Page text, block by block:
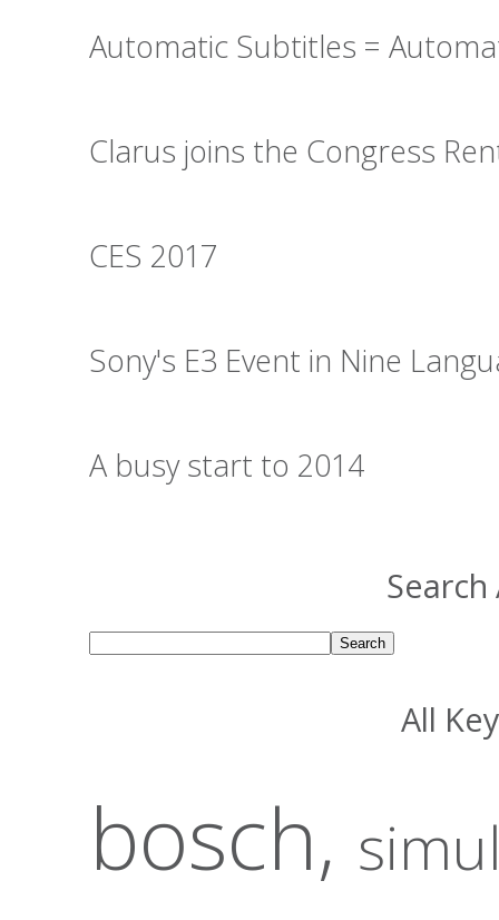
Automatic Subtitles =
Clarus joins the Congress
CES 2017
Sony's E3 Event in Nine
A busy start to 2014
Search
All
bosch,